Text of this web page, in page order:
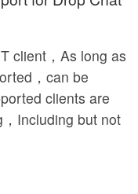
client，As long as
，can be
clients are
Including but not